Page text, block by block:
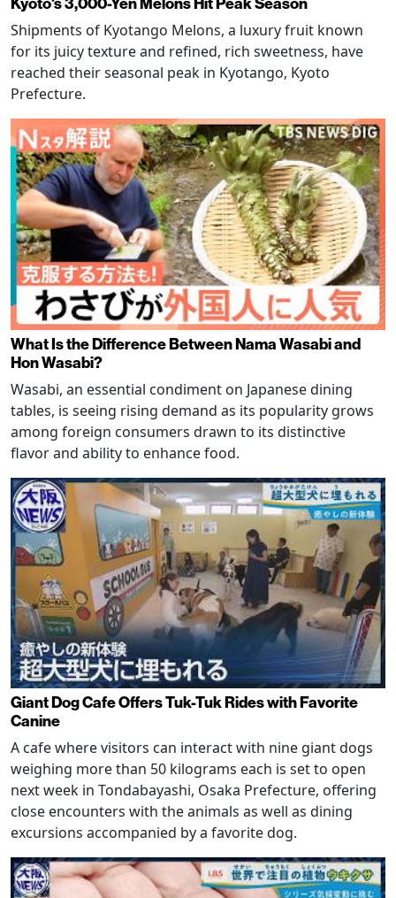
Shipments of Kyotango Melons, a luxury fruit known
for its juicy texture and refined, rich sweetness, have
reached their seasonal peak in Kyotango, Kyoto
Prefecture.
What Is the Difference Between Nama Wasabi and
Hon Wasabi?
Wasabi, an essential condiment on Japanese dining
tables, is seeing rising demand as its popularity grows
among foreign consumers drawn to its distinctive
flavor and ability to enhance food.
Giant Dog Cafe Offers Tuk-Tuk Rides with Favorite
Canine
A cafe where visitors can interact with nine giant dogs
weighing more than 50 kilograms each is set to open
next week in Tondabayashi, Osaka Prefecture, offering
close encounters with the animals as well as dining
excursions accompanied by a favorite dog.